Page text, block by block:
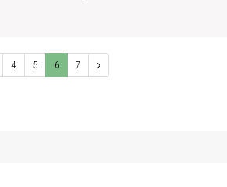
4 5 6 7